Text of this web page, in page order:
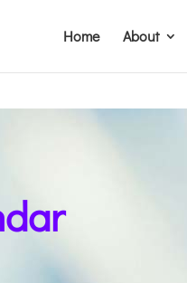
Home About